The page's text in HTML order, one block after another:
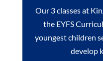
Our 3 classes at
the EYFS
youngest children
develop